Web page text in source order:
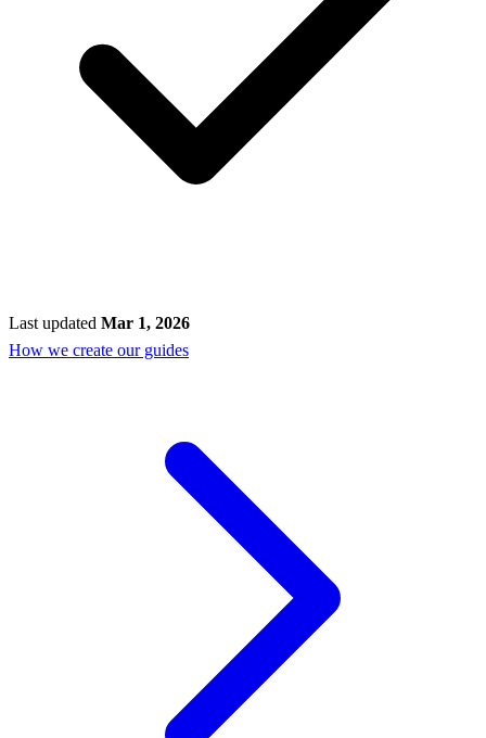
Last updated Mar 1, 2026
How we create our guides